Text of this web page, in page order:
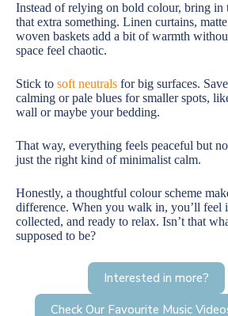
Instead of relying on bold colour, bring in
that extra something. Linen curtains,
woven baskets add a bit of warmth
space feel chaotic.
Stick to soft neutrals for big surfaces.
calming or pale blues for smaller spots,
wall or maybe your bedding.
That way, everything feels peaceful but
just the right kind of minimalist calm.
Honestly, a thoughtful colour scheme
difference. When you walk in, you’ll feel
collected, and ready to relax. Isn’t that
supposed to be?
Interested in more?
Check Our Favourite Music